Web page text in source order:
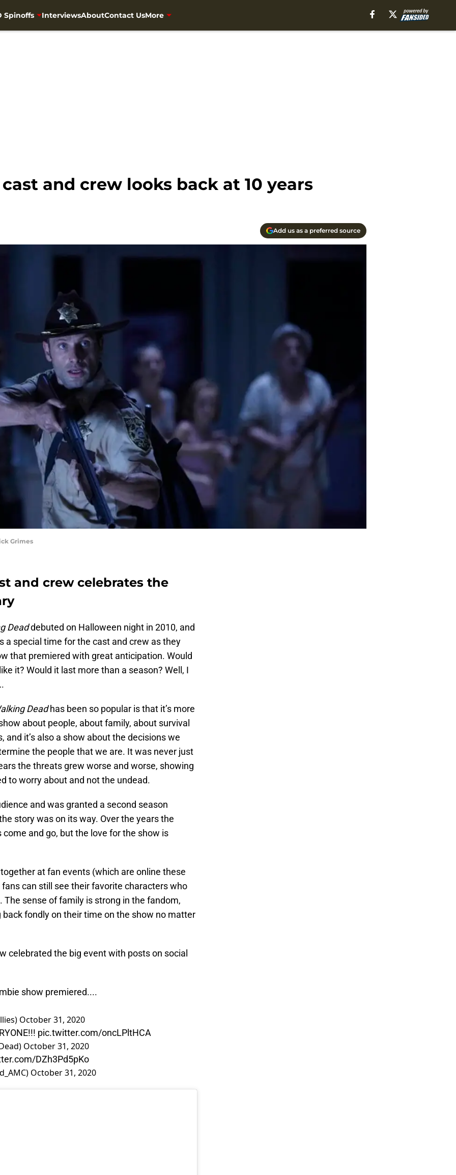
Spinoffs InterviewsAboutContact UsMore
and crew looks back at 10 years
Add us as a preferred source
Grimes
and crew celebrates the
Deaddebuted on Halloween night in 2010, and
a special time for the cast and crew as they
that premiered with great anticipation. Would
it? Would it last more than a season? Well, I
Deadhas been so popular is that it’s more
about people, about family, about survival
it’s also a show about the decisions we
the people that we are. It was never just
the threats grew worse and worse, showing
to worry about and not the undead.
and was granted a second season
story was on its way. Over the years the
and go, but the love for the show is
at fan events (which are online these
can still see their favorite characters who
sense of family is strong in the fandom,
fondly on their time on the show no matter
celebrated the big event with posts on social
show premiered....
October 31, 2020
pic.twitter.com/oncLPltHCA
October 31, 2020
DZh3Pd5pKo
October 31, 2020